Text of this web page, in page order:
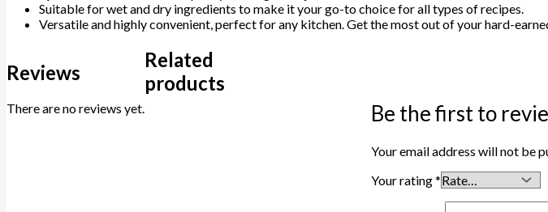
Suitable for wet and dry ingredients to make it your go-to choice for all types of recipes.
Versatile and highly convenient, perfect for any kitchen. Get the most out of your hard-
Reviews
There are no reviews yet. Be the first to
Your email address will not be
Your rating*
Related
products